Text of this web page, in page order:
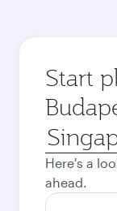
Start
Origin
city
Here's a
ahead.